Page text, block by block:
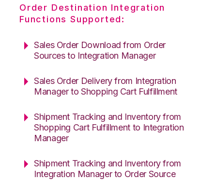
Order Destination Integration
Functions Supported:
Sales Order Download from Order
Sources to Integration Manager
Sales Order Delivery from Integration
Manager to Shopping Cart Fulfillment
Shipment Tracking and Inventory from
Shopping Cart Fulfillment to Integration
Manager
Shipment Tracking and Inventory from
Integration Manager to Order Source